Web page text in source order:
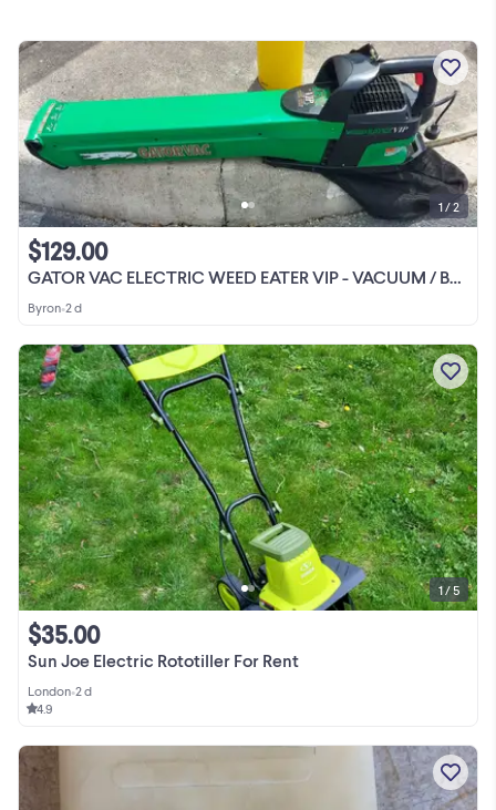
GATOR VAC ELECTRIC WEED EATER VIP - VACUUM / BLOWER
$129.00
Byron•2 d
1 / 2
Sun Joe Electric Rototiller For Rent
$35.00
London•2 d
4.9
1 / 5